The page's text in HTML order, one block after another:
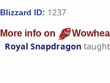
Blizzard ID: 1237
More info on
Royal Snapdragon